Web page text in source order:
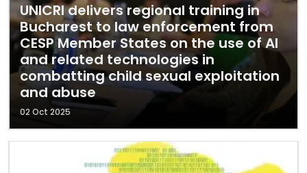
UNICRI delivers regional training in
Bucharest to law enforcement from
CESP Member States on the use of AI
and related technologies in
combatting child sexual exploitation
and abuse
02 Oct 2025